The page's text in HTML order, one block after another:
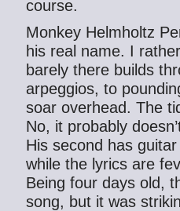
course.
Monkey Helmholtz
his real name. I
barely there builds
arpeggios, to
soar overhead. The
No, it probably
His second has
while the lyrics are
Being four days old,
song, but it was